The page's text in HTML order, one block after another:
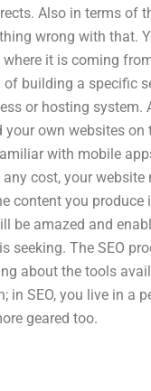
Also in terms of
wrong with that.
it is coming
building a specific
or hosting system.
own websites
with mobile
cost, your
content you
be amazed and
The SEO
about the tools
in SEO, you live in a
geared too.